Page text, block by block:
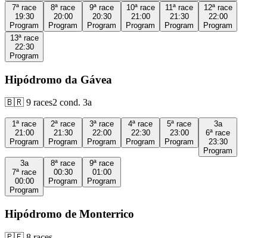
7ª race
19:30
Program
8ª race
20:00
Program
9ª race
20:30
Program
10ª race
21:00
Program
11ª race
21:30
Program
12ª race
22:00
Program
13ª race
22:30
Program
Hipódromo da Gávea
🇧🇷 9 races2 cond. 3a
1ª race
21:00
Program
2ª race
21:30
Program
3ª race
22:00
Program
4ª race
22:30
Program
5ª race
23:00
Program
3a
6ª race
23:30
Program
3a
7ª race
00:00
Program
8ª race
00:30
Program
9ª race
01:00
Program
Hipódromo de Monterrico